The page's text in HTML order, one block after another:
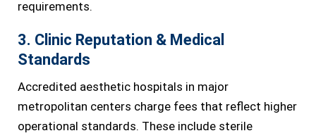
requirements.
3. Clinic Reputation & Medical
Standards
Accredited aesthetic hospitals in major
metropolitan centers charge fees that reflect higher
operational standards. These include sterile